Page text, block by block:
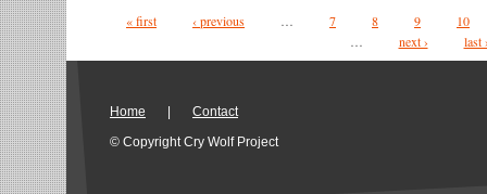
Pages« first ‹ previous 7 8 9
10
next › last
Home
Contact
© Copyright Cry Wolf Project